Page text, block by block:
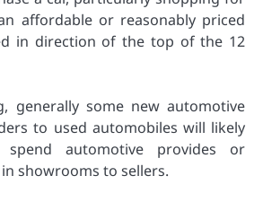
affordable or reasonably priced
in direction of the top of the 12
generally some new automotive
to used automobiles will likely
automotive provides or
showrooms to sellers.